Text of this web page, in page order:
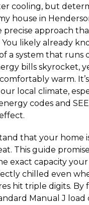
cooling, but
house in
precise approach
You likely already
a system that runs
bills skyrocket,
warm.
local climate,
codes and
that your home
This guide
exact capacity
chilled even
hit triple digits. By
Manual J load